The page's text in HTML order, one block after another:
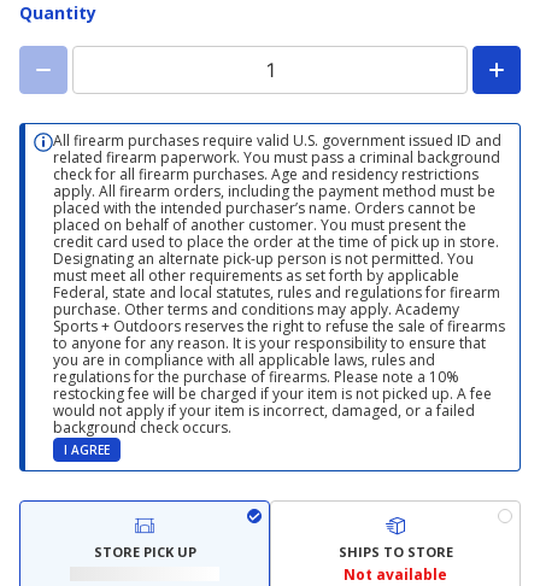
Quantity
All firearm purchases require valid U.S. government issued ID and
related firearm paperwork. You must pass a criminal background
check for all firearm purchases. Age and residency restrictions
apply. All firearm orders, including the payment method must be
placed with the intended purchaser’s name. Orders cannot be
placed on behalf of another customer. You must present the
credit card used to place the order at the time of pick up in store.
Designating an alternate pick-up person is not permitted. You
must meet all other requirements as set forth by applicable
Federal, state and local statutes, rules and regulations for firearm
purchase. Other terms and conditions may apply. Academy
Sports + Outdoors reserves the right to refuse the sale of firearms
to anyone for any reason. It is your responsibility to ensure that
you are in compliance with all applicable laws, rules and
regulations for the purchase of firearms. Please note a 10%
restocking fee will be charged if your item is not picked up. A fee
would not apply if your item is incorrect, damaged, or a failed
background check occurs.
I AGREE
STORE PICK UP SHIPS TO STORE
Not available